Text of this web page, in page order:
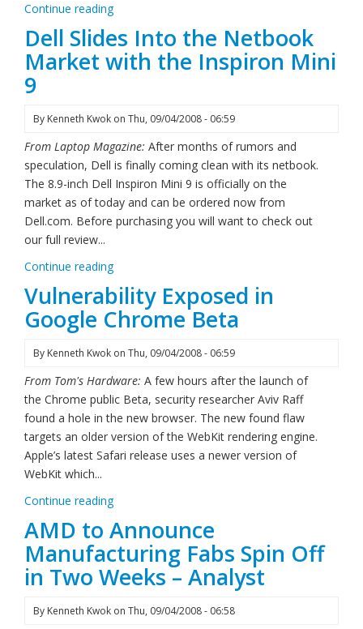
Continue reading
Dell Slides Into the Netbook
Market with the Inspiron Mini
9
By Kenneth Kwok on Thu, 09/04/2008 - 06:59
From Laptop Magazine: After months of rumors and
speculation, Dell is finally coming clean with its netbook.
The 8.9-inch Dell Inspiron Mini 9 is officially on the
market as of today and can be ordered now from
Dell.com. Before purchasing you will want to check out
our full review...
Continue reading
Vulnerability Exposed in
Google Chrome Beta
By Kenneth Kwok on Thu, 09/04/2008 - 06:59
From Tom's Hardware: A few hours after the launch of
the Chrome public Beta, security researcher Aviv Raff
found a hole in the new browser. The new found flaw
targets an older version of the WebKit rendering engine.
Apple’s latest Safari release uses a newer version of
WebKit which...
Continue reading
AMD to Announce
Manufacturing Fabs Spin Off
in Two Weeks – Analyst
By Kenneth Kwok on Thu, 09/04/2008 - 06:58